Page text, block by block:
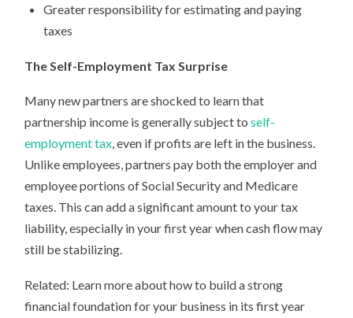
Greater responsibility for estimating and paying
taxes
The Self-Employment Tax Surprise
Many new partners are shocked to learn that
partnership income is generally subject toself-
employment tax, even if profits are left in the business.
Unlike employees, partners pay both the employer and
employee portions of Social Security and Medicare
taxes. This can add a significant amount to your tax
liability, especially in your first year when cash flow may
still be stabilizing.
Related: Learn more about how to build a strong
financial foundation for your business in its first year